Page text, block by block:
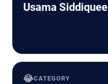
Usama Siddiquee
😂CATEGORY